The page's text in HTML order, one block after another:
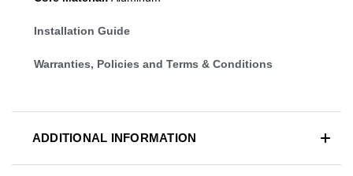
Installation Guide
Warranties, Policies and Terms & Conditions
ADDITIONAL INFORMATION